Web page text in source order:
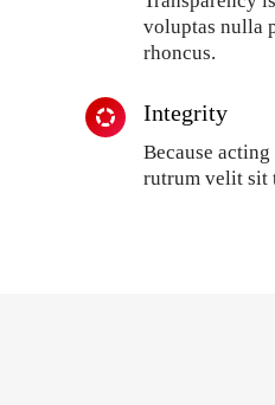
voluptas nulla
rhoncus.
Integrity
Because
rutrum velit sit